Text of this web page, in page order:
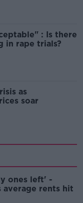
: Is there
in rape trials?
as
soar
ones left' -
average rents hit